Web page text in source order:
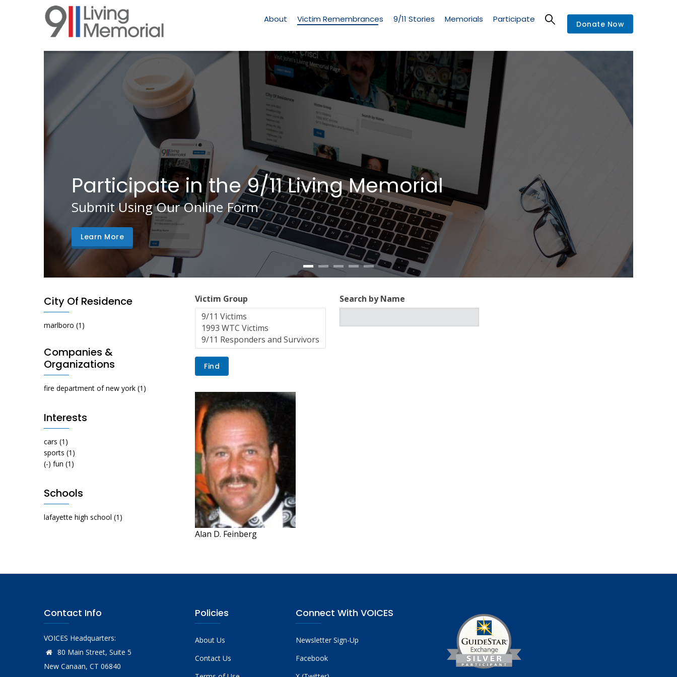
Memorial
About Victim Remembrances 9/11 Stories Memorials Participate Donate Now
Participate in the 9/11 Living Memorial
Submit Using Our Online Form
Learn More
Victim Group Search by Name
Alan D. Feinberg
City Of Residence
marlboro (1)
Companies &
Organizations
fire department of new york (1)
Interests
cars (1)
sports (1)
(-) fun (1)
Schools
lafayette high school (1)
Contact Info
VOICES Headquarters:
80 Main Street, Suite 5
New Canaan, CT 06840
Policies
About Us
Contact Us
Connect With VOICES
Newsletter Sign-Up
Facebook